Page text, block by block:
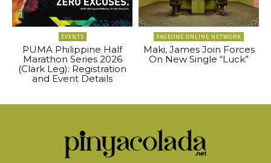
EVENTS
PUMA Philippine Half
Marathon Series 2026
(Clark Leg): Registration
and Event Details
PAGEONE ONLINE NETWORK
Maki, James Join Forces
On New Single “Luck”